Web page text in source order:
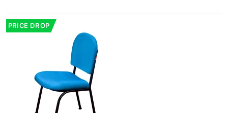
PRICE DROP